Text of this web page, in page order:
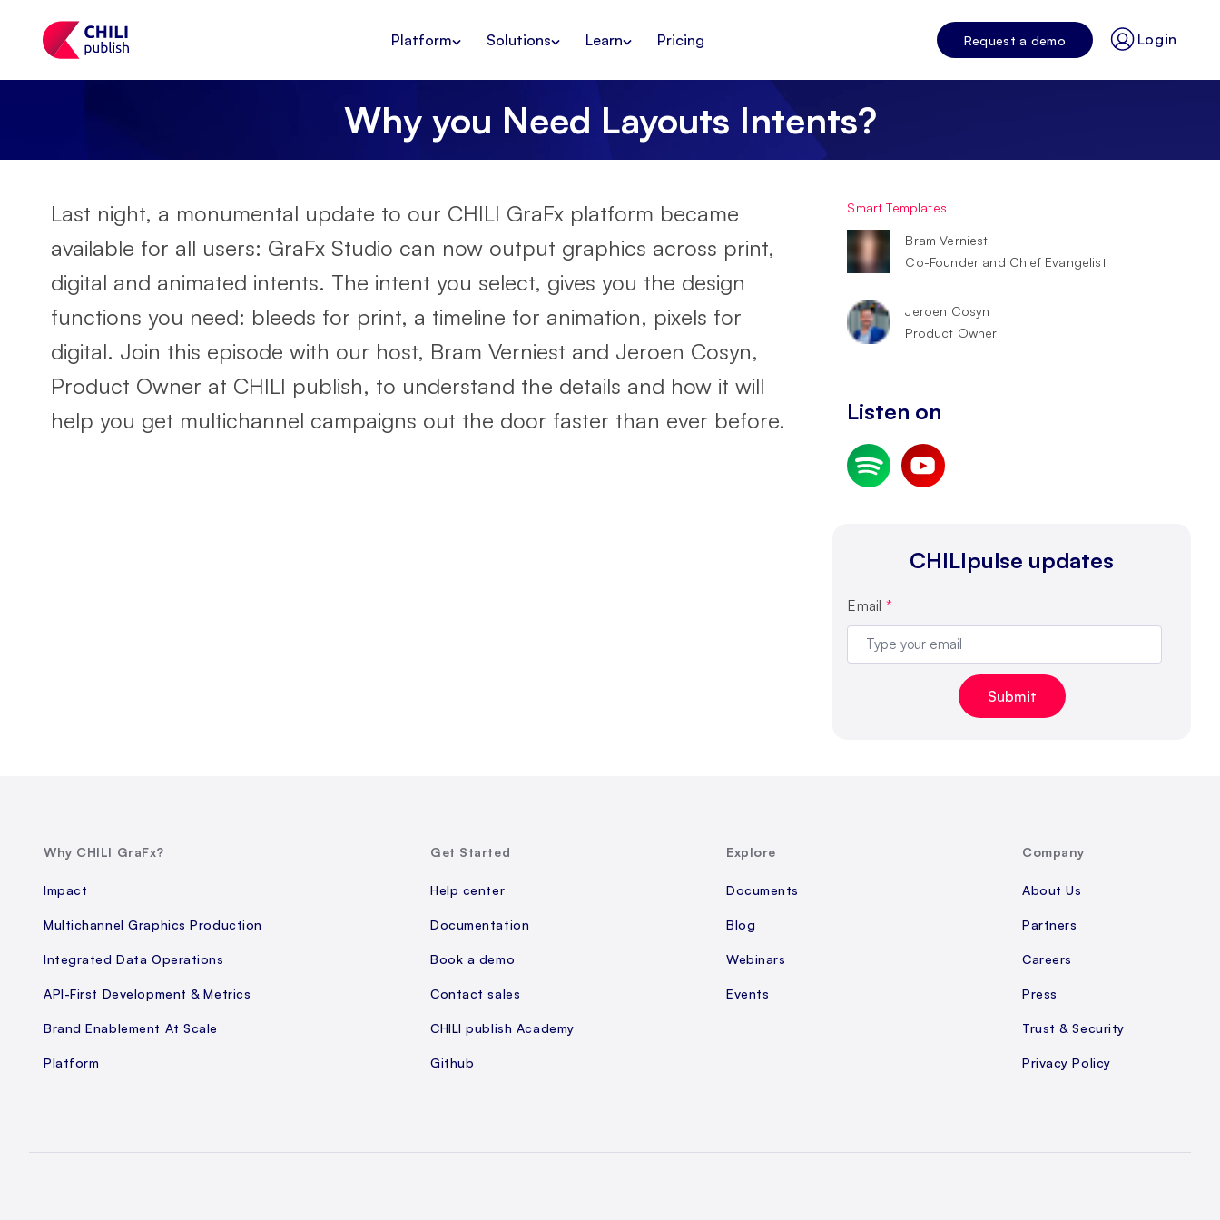
Platform Solutions Learn Pricing Request a demo Login
Why you Need Layouts Intents?
Last night, a monumental update to our CHILI GraFx platform became
available for all users: GraFx Studio can now output graphics across print,
digital and animated intents. The intent you select, gives you the design
functions you need: bleeds for print, a timeline for animation, pixels for
digital. Join this episode with our host, Bram Verniest and Jeroen Cosyn,
Product Owner at CHILI publish, to understand the details and how it will
help you get multichannel campaigns out the door faster than ever before.
Smart Templates
Bram Verniest
Co-Founder and Chief Evangelist
Jeroen Cosyn
Product Owner
Listen on
CHILIpulse updates
Email *
Why CHILI GraFx?
Impact
Multichannel Graphics Production
Integrated Data Operations
API-First Development & Metrics
Brand Enablement At Scale
Platform
Get Started
Help center
Documentation
Book a demo
Contact sales
CHILI publish Academy
Github
Explore
Documents
Blog
Webinars
Events
Company
About Us
Partners
Careers
Press
Trust & Security
Privacy Policy